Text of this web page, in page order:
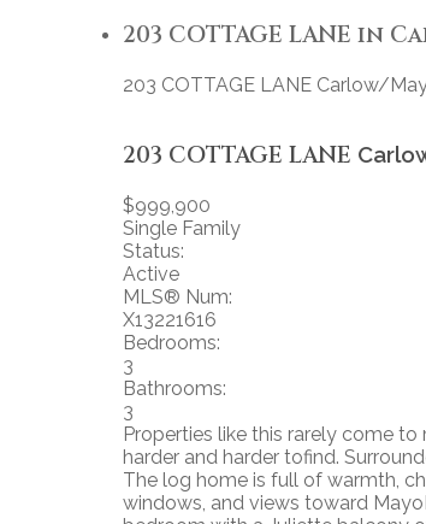
203 COTTAGE LANE in
203 COTTAGE LANE Carlow/
203 COTTAGE LANE
$999,900
Single Family
Status:
Active
MLS® Num:
X13221616
Bedrooms:
3
Bathrooms:
3
Properties like this rarely come
harder and harder tofind.
The log home is full of warmth,
windows, and views toward